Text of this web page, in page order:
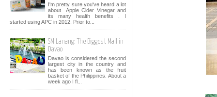
I'm pretty sure you've heard a lot
about Apple Cider Vinegar and
its many health benefits . I
started using APC in 2012. Prior to...
SM Lanang: The Biggest Mall in
Davao
Davao is considered the second
largest city in the country and
has been known as the fruit
basket of the Philippines. About a
week ago I fl...